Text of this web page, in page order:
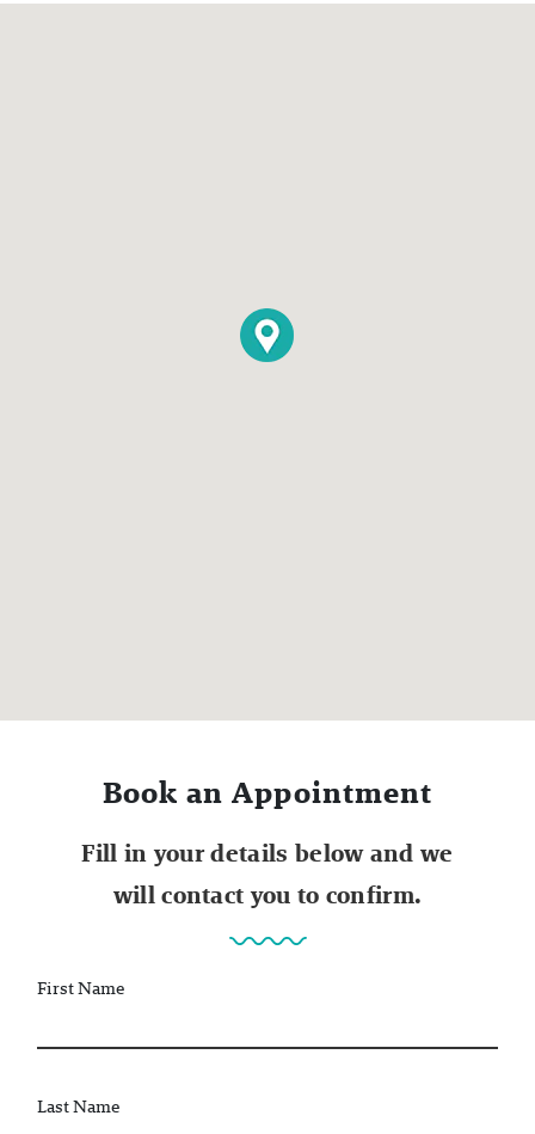
Book an Appointment
Fill in your details below and we
will contact you to confirm.
First Name
Last Name